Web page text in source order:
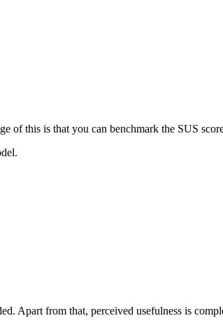
of this is that you can benchmark the SUS
Apart from that, perceived usefulness is